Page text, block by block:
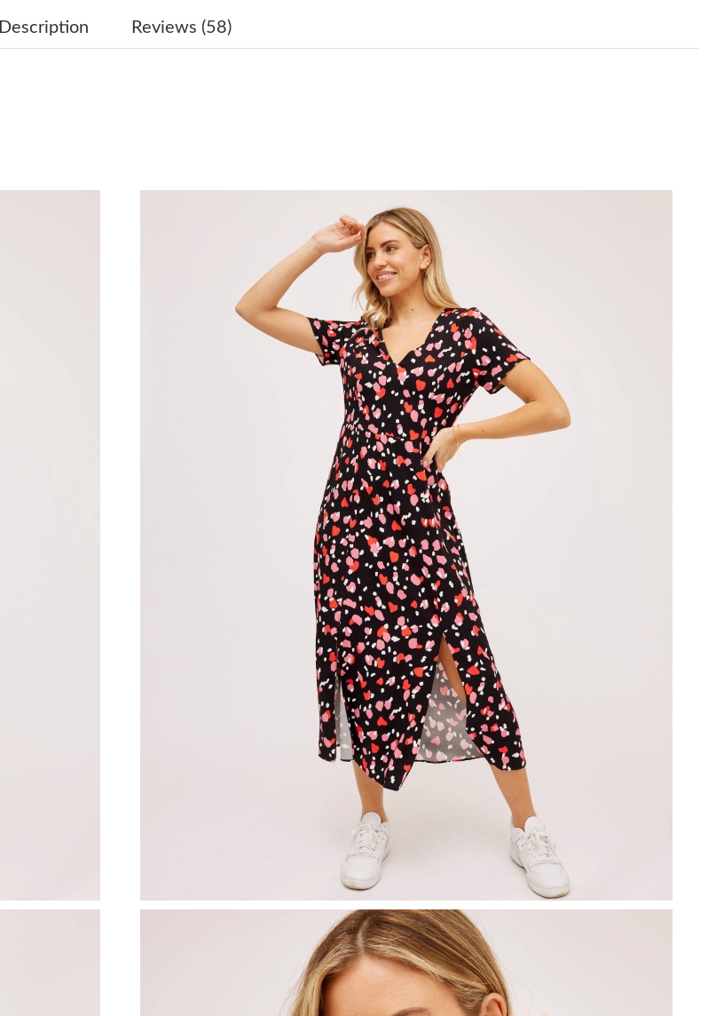
Just Sold: Frank from Seattle on Aug 05, 2026 at 7:42 PM.
Just Sold: Adam from Nashville on May 12, 2026 at 2:18 PM.
Just Sold: Rachel from Paris on Jul 22, 2026 at 8:53 AM.
Just Sold: Vince from Mexico City on Jul 03, 2026 at 8:22 PM.
Just Sold: Oscar from Detroit on Jul 11, 2026 at 8:18 PM.
Just Sold: Yara from Berlin on May 13, 2026 at 11:43 AM.
Just Sold: Yara from Washington, D.C. on Jul 18, 2026 at 11:19 AM.
Just Sold: Diana from Las Vegas on Jul 05, 2026 at 11:52 AM.
Just Sold: Jade from San Diego on Jul 25, 2026 at 2:21 PM.
Just Sold: Sam from Atlanta on May 31, 2026 at 11:03 AM.
Just Sold: Ethan from Sacramento on Aug 03, 2026 at 5:12 PM.
Just Sold: Becky from Washington, D.C. on May 31, 2026 at 6:53 PM.
Just Sold: Jack from Singapore on Jun 10, 2026 at 9:41 PM.
Just Sold: Ella from Paris on May 18, 2026 at 2:17 PM.
Just Sold: Hannah from Los Angeles on Jul 10, 2026 at 11:57 AM.
Just Sold: Frank from Seattle on Aug 05, 2026 at 7:42 PM.
Just Sold: Chris from Salt Lake City on May 23, 2026 at 3:00 PM.
Just Sold: Jack from Tokyo on Aug 01, 2026 at 10:10 PM.
Just Sold: Charlie from Dallas on Jun 08, 2026 at 12:42 PM.
Just Sold: Peter from Philadelphia on Jul 08, 2026 at 9:35 PM.
Just Sold: Adam from Nashville on May 12, 2026 at 2:18 PM.
Just Sold: Rachel from Paris on Jul 22, 2026 at 8:53 AM.
Description Reviews (58)